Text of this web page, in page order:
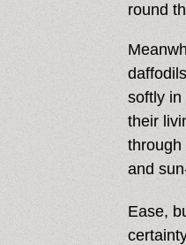
round
softly in
their
through
and
Ease,